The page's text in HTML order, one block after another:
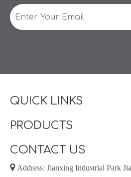
QUICK LINKS
PRODUCTS
CONTACT US
Address: Jianxing Industrial Park